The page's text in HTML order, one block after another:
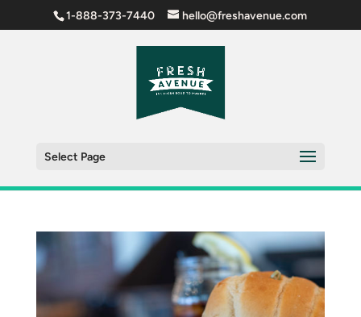
1-888-373-7440 hello@freshavenue.com
Select Page